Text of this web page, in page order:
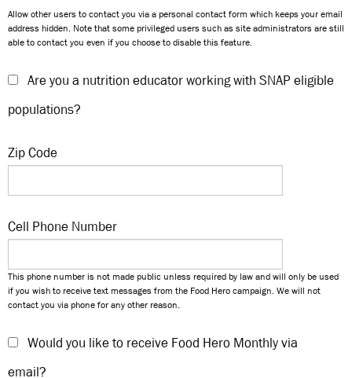
Allow other users to contact you via a personal contact form which keeps your email
address hidden. Note that some privileged users such as site administrators are still
able to contact you even if you choose to disable this feature.
Are you a nutrition educator working with SNAP eligible
populations?
Zip Code
Cell Phone Number
This phone number is not made public unless required by law and will only be used
if you wish to receive text messages from the Food Hero campaign. We will not
contact you via phone for any other reason.
Would you like to receive Food Hero Monthly via
email?